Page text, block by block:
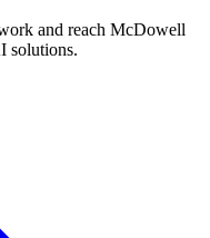
and reach McDowell
solutions.